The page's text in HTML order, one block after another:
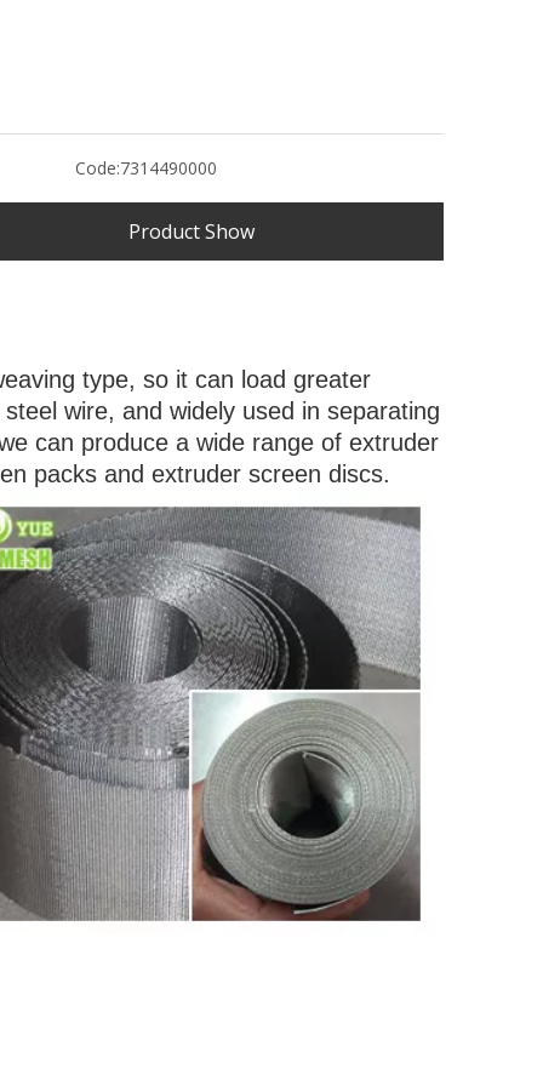
45*15 Mesh Extruder Conveyor Mesh
Belts for Plastic Industry Pellet
Code:7314490000
Product Show
type, so it can load greater
wire, and widely used in separating
can produce a wide range of extruder
packs and extruder screen discs.